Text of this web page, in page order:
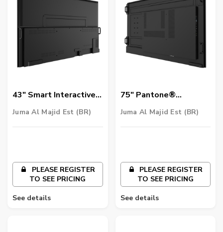
43" Smart Interactive
Signage - IL4301
Juma Al Majid Est (BR)
PLEASE REGISTER
TO SEE PRICING
See details
75″ Pantone®
Validated Smart
Juma Al Majid Est (BR)
PLEASE REGISTER
TO SEE PRICING
See details